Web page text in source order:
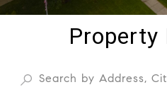
Property